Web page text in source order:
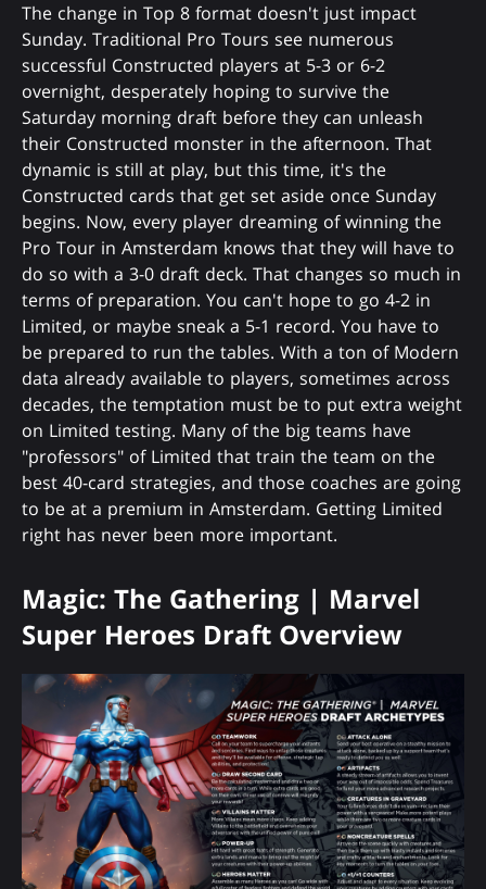
The change in Top 8 format doesn't just impact
Sunday. Traditional Pro Tours see numerous
successful Constructed players at 5-3 or 6-2
overnight, desperately hoping to survive the
Saturday morning draft before they can unleash
their Constructed monster in the afternoon. That
dynamic is still at play, but this time, it's the
Constructed cards that get set aside once Sunday
begins. Now, every player dreaming of winning the
Pro Tour in Amsterdam knows that they will have to
do so with a 3-0 draft deck. That changes so much in
terms of preparation. You can't hope to go 4-2 in
Limited, or maybe sneak a 5-1 record. You have to
be prepared to run the tables. With a ton of Modern
data already available to players, sometimes across
decades, the temptation must be to put extra weight
on Limited testing. Many of the big teams have
"professors" of Limited that train the team on the
best 40-card strategies, and those coaches are going
to be at a premium in Amsterdam. Getting Limited
right has never been more important.
Magic: The Gathering | Marvel
Super Heroes Draft Overview